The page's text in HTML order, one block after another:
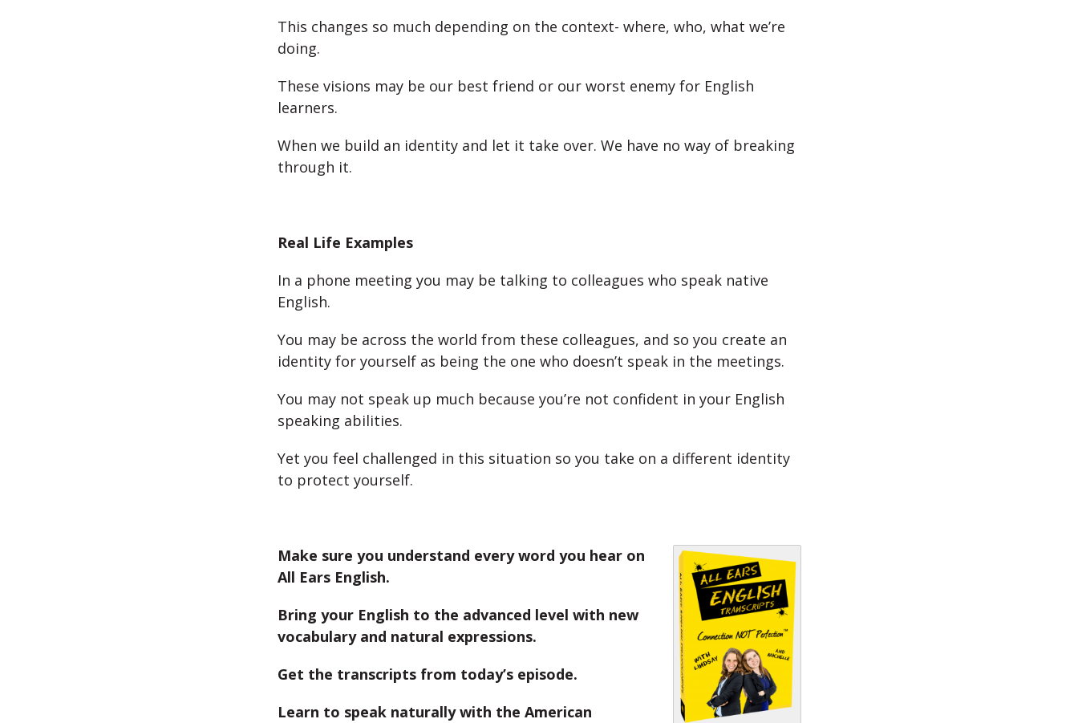
This changes so much depending on the context- where, who, what we’re
doing.
These visions may be our best friend or our worst enemy for English
learners.
When we build an identity and let it take over. We have no way of breaking
through it.
Real Life Examples
In a phone meeting you may be talking to colleagues who speak native
English.
You may be across the world from these colleagues, and so you create an
identity for yourself as being the one who doesn’t speak in the meetings.
You may not speak up much because you’re not confident in your English
speaking abilities.
Yet you feel challenged in this situation so you take on a different identity
to protect yourself.
Make sure you understand every word you hear on
All Ears English.
Bring your English to the advanced level with new
vocabulary and natural expressions.
Get the transcripts from today’s episode.
Learn to speak naturally with the American